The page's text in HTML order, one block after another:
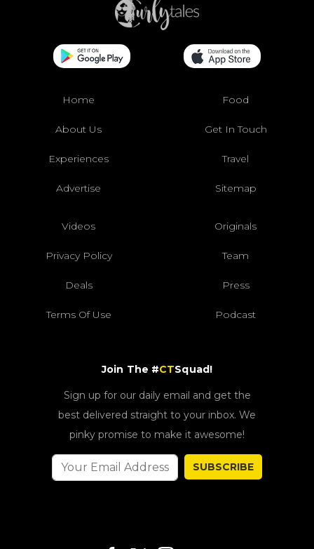
Home Food
About Us Get In Touch
Experiences Travel
Advertise Sitemap
Videos Originals
Privacy Policy Team
Deals Press
Terms Of Use Podcast
Join The #CTSquad!
Sign up for our daily email and get the
best delivered straight to your inbox. We
pinky promise to make it awesome!
SUBSCRIBE